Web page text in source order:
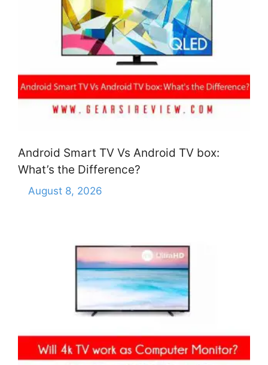
Android Smart TV Vs Android TV box:
What’s the Difference?
August 8, 2026